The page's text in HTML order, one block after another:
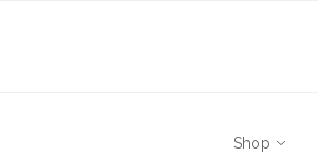
Shop